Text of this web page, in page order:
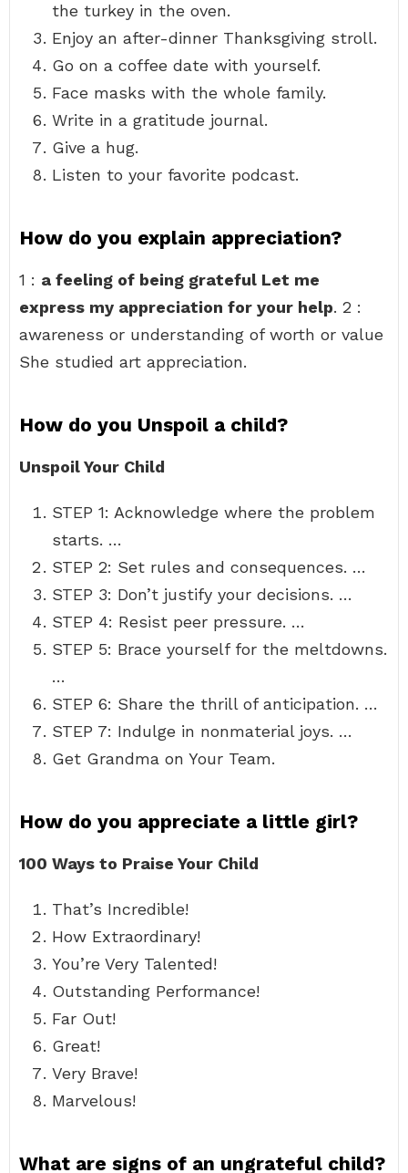
the turkey in the oven.
Enjoy an after-dinner Thanksgiving stroll.
Go on a coffee date with yourself.
Face masks with the whole family.
Write in a gratitude journal.
Give a hug.
Listen to your favorite podcast.
How do you explain appreciation?
1 : a feeling of being grateful Let me
express my appreciation for your help. 2 :
awareness or understanding of worth or value
She studied art appreciation.
How do you Unspoil a child?
Unspoil Your Child
STEP 1: Acknowledge where the problem
starts. …
STEP 2: Set rules and consequences. …
STEP 3: Don’t justify your decisions. …
STEP 4: Resist peer pressure. …
STEP 5: Brace yourself for the meltdowns.
…
STEP 6: Share the thrill of anticipation. …
STEP 7: Indulge in nonmaterial joys. …
Get Grandma on Your Team.
How do you appreciate a little girl?
100 Ways to Praise Your Child
That’s Incredible!
How Extraordinary!
You’re Very Talented!
Outstanding Performance!
Far Out!
Great!
Very Brave!
Marvelous!
What are signs of an ungrateful child?